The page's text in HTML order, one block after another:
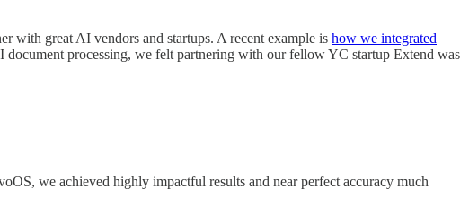
with great AI vendors and startups. A recent example is how we integrated
processing, we felt partnering with our fellow YC startup Extend was
we achieved highly impactful results and near perfect accuracy much